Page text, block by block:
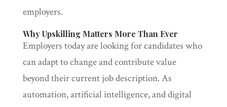
employers.
Why Upskilling Matters More Than Ever
Employers today are looking for candidates who
can adapt to change and contribute value
beyond their current job description. As
automation, artificial intelligence, and digital